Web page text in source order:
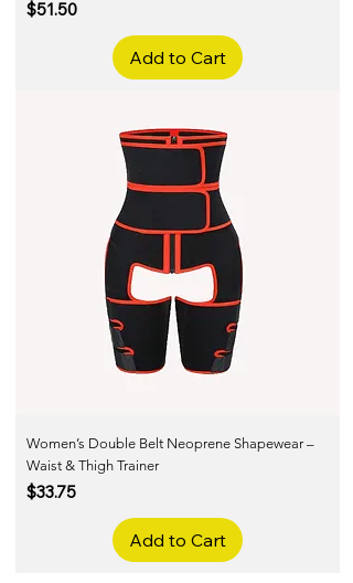
Price
$51.50
Add to Cart
Women’s Double Belt Neoprene Shapewear –
Waist & Thigh Trainer
Price
$33.75
Add to Cart